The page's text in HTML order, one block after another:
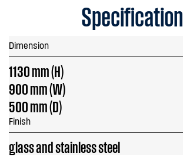
Specification
Dimension
1130 mm (H)
900 mm (W)
500 mm (D)
Finish
glass and stainless steel